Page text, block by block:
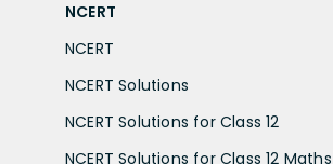
NCERT
NCERT
NCERT Solutions
NCERT Solutions for Class 12
NCERT Solutions for Class 12 Maths